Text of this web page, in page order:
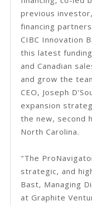
previous
financing
CIBC Innovation
this latest
and Canadian
and grow the
CEO, Joseph
expansion
the new, second
North Carolina.
"The
strategic, and
Bast, Managing
at Graphite